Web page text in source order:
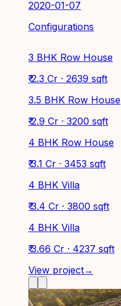
2020-01-07
Configurations
3 BHK Row House
₹ 2.3 Cr · 2639 sqft
3.5 BHK Row House
₹ 2.9 Cr · 3200 sqft
4 BHK Row House
₹ 3.1 Cr · 3453 sqft
4 BHK Villa
₹ 3.4 Cr · 3800 sqft
4 BHK Villa
₹ 3.66 Cr · 4237 sqft
View project→